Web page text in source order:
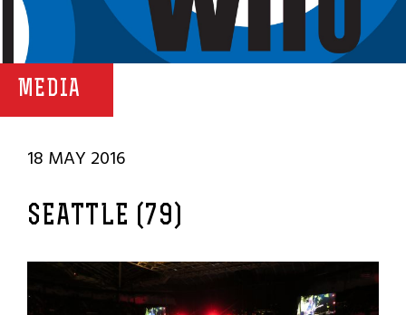
MEDIA
18 MAY 2016
SEATTLE (79)